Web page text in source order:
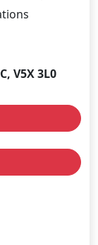
V5X 3L0